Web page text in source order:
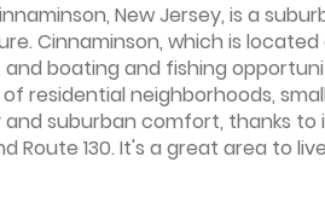
New Jersey, is a
Cinnaminson, which is
and boating and fishing
residential neighborhoods,
suburban comfort, thanks to
Route 130. It's a great area to